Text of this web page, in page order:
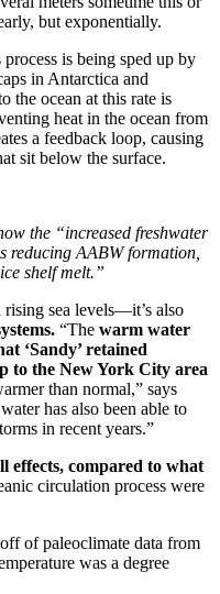
but exponentially.
is being sped up by
in Antarctica and
the ocean at this rate is
heat in the ocean from
a feedback loop, causing
sit below the surface.
the “increased freshwater
reducing AABW formation,
shelf melt.”
rising sea levels—it’s also
“The warm water
‘Sandy’ retained
to the New York City area
than normal,” says
has also been able to
in recent years.”
effects, compared to what
circulation process were
of paleoclimate data from
was a degree